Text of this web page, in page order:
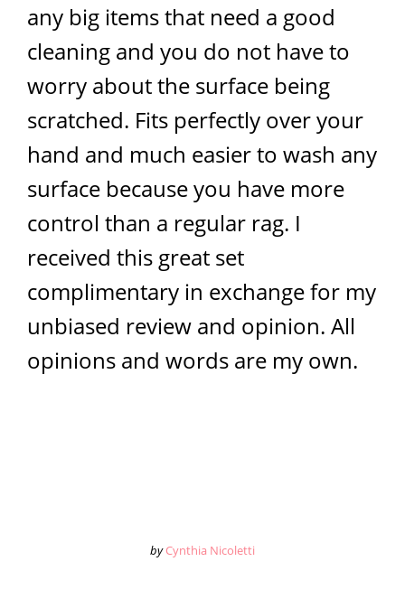
any big items that need a good
cleaning and you do not have to
worry about the surface being
scratched. Fits perfectly over your
hand and much easier to wash any
surface because you have more
control than a regular rag. I
received this great set
complimentary in exchange for my
unbiased review and opinion. All
opinions and words are my own.
by Cynthia Nicoletti